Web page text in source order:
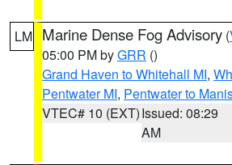
LM Marine Dense Fog Advisory (
05:00 PM byGRR ()
Grand Haven to Whitehall MI,
Pentwater MI, Pentwater to
VTEC# 10 (EXT)Issued: 08:29
AM